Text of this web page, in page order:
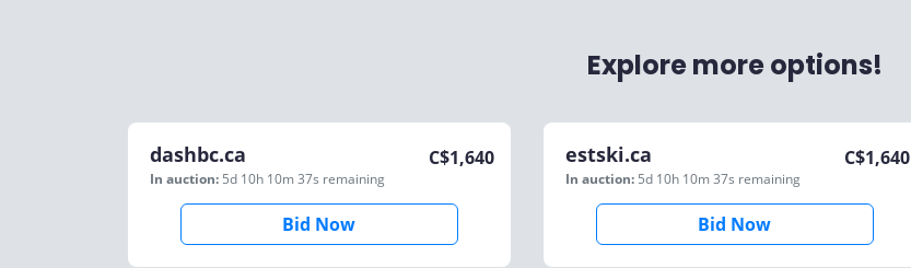
Explore more options!
dashbc.ca
In auction: 5d 10h 10m 37s remaining
C$1,640
Bid Now
estski.ca
In auction: 5d 10h 10m 37s remaining
C$1,640
Bid Now